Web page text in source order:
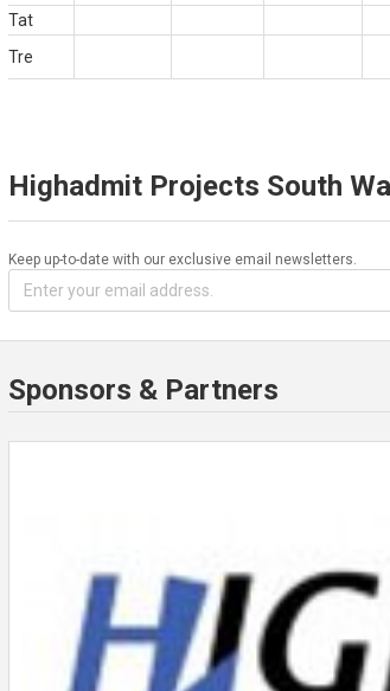
Tat
Tre
Highadmit Projects South
Keep up-to-date with our exclusive email newsletters.
Sponsors & Partners